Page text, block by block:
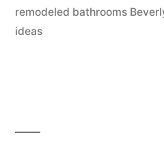
remodeled bathrooms
ideas